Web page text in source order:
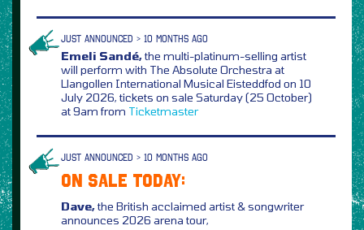
JUST ANNOUNCED > 10 MONTHS AGO
Emeli Sandé,the multi-platinum-selling artist
will perform with The Absolute Orchestra at
Llangollen International Musical Eisteddfod on 10
July 2026, tickets on sale Saturday (25 October)
at 9am from Ticketmaster
JUST ANNOUNCED > 10 MONTHS AGO
ON SALE TODAY:
Dave,the British acclaimed artist & songwriter
announces 2026 arena tour,